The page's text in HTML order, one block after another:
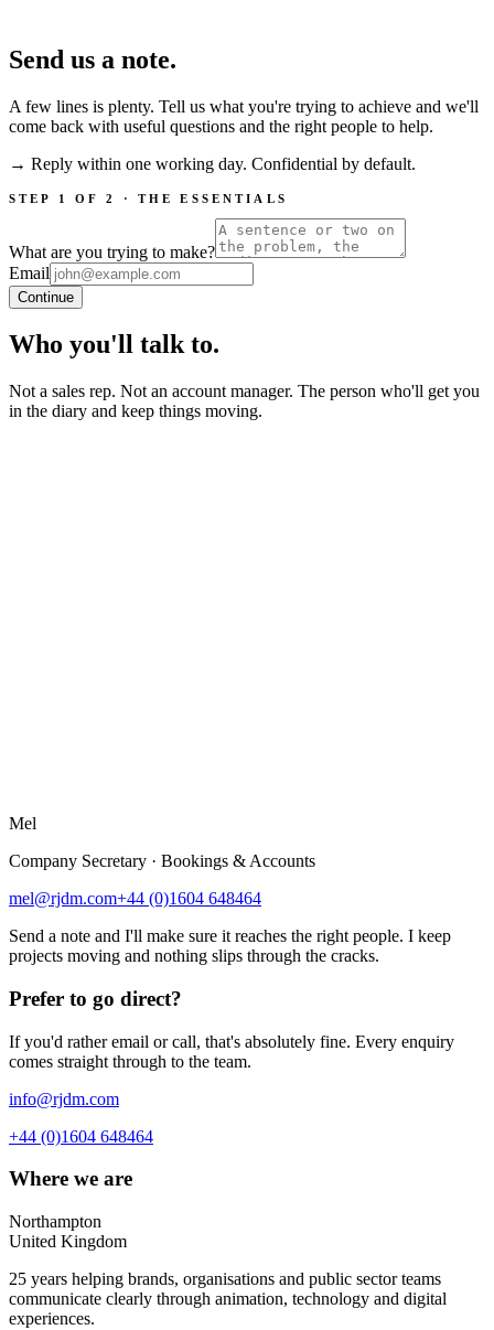
Send us a note.
A few lines is plenty. Tell us what you're trying to achieve and we'll
come back with useful questions and the right people to help.
→ Reply within one working day. Confidential by default.
STEP 1 OF 2 · THE ESSENTIALS
What are you trying to make?
Email
Continue
Who you'll talk to.
Not a sales rep. Not an account manager. The person who'll get you
in the diary and keep things moving.
Mel
Company Secretary · Bookings & Accounts
mel@rjdm.com+44 (0)1604 648464
Send a note and I'll make sure it reaches the right people. I keep
projects moving and nothing slips through the cracks.
Prefer to go direct?
If you'd rather email or call, that's absolutely fine. Every enquiry
comes straight through to the team.
info@rjdm.com
+44 (0)1604 648464
Where we are
Northampton
United Kingdom
25 years helping brands, organisations and public sector teams
communicate clearly through animation, technology and digital
experiences.